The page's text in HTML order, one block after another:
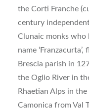
the Corti Franche
century
Clunaic monks who
name
Brescia parish in
the Oglio River in
Rhaetian Alps in the
Camonica from Val